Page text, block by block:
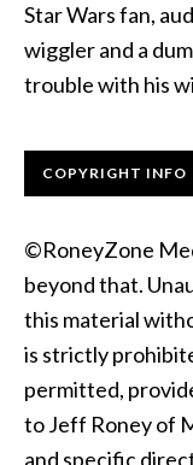
Star Wars fan,
wiggler and a
trouble with his
COPYRIGHT INFO
©RoneyZone
beyond that.
this material
is strictly
permitted,
to Jeff Roney of
and specific